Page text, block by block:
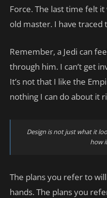
Force. The last time felt
old master. I have traced
Remember, a Jedi can
through him. I can’t get
It’s not that I like the
nothing I can do about it
Design is not just what it
how
The plans you refer to
hands. The plans you